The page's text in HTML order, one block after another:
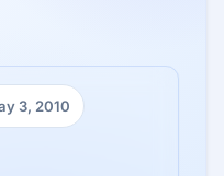
3, 2010